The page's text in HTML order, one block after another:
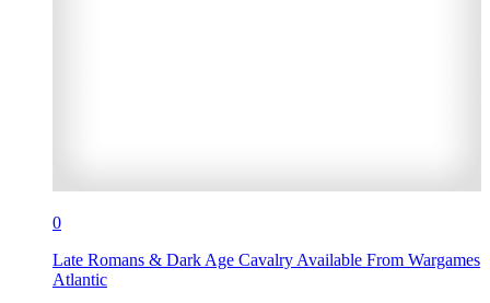
0
Late Romans & Dark Age Cavalry Available From Wargames
Atlantic